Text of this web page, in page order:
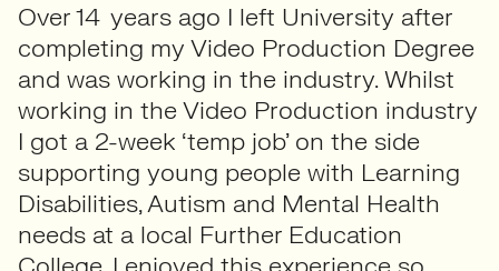
Over 14 years ago I left University after
completing my Video Production Degree
and was working in the industry. Whilst
working in the Video Production industry
I got a 2-week ‘temp job’ on the side
supporting young people with Learning
Disabilities, Autism and Mental Health
needs at a local Further Education